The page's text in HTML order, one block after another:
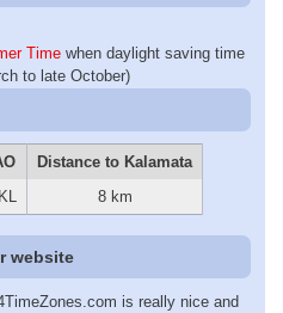
Time when daylight saving time
to late October)
Distance to Kalamata
8 km
website
is really nice and